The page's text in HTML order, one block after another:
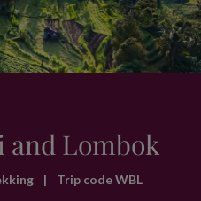
and Lombok
| Trip code WBL